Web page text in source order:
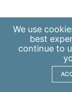
We use
best
continue to